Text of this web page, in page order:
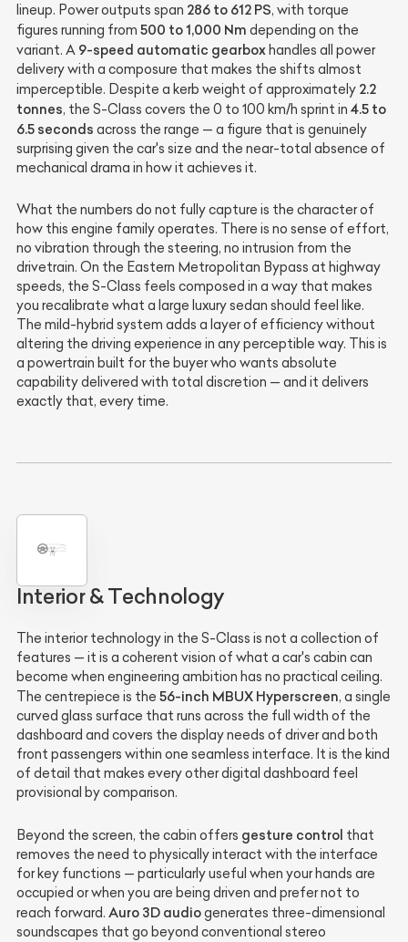
lineup. Power outputs span 286 to 612 PS, with torque
figures running from 500 to 1,000 Nm depending on the
variant. A 9-speed automatic gearbox handles all power
delivery with a composure that makes the shifts almost
imperceptible. Despite a kerb weight of approximately 2.2
tonnes, the S-Class covers the 0 to 100 km/h sprint in 4.5 to
6.5 seconds across the range — a figure that is genuinely
surprising given the car's size and the near-total absence of
mechanical drama in how it achieves it.
What the numbers do not fully capture is the character of
how this engine family operates. There is no sense of effort,
no vibration through the steering, no intrusion from the
drivetrain. On the Eastern Metropolitan Bypass at highway
speeds, the S-Class feels composed in a way that makes
you recalibrate what a large luxury sedan should feel like.
The mild-hybrid system adds a layer of efficiency without
altering the driving experience in any perceptible way. This is
a powertrain built for the buyer who wants absolute
capability delivered with total discretion — and it delivers
exactly that, every time.
Interior & Technology
The interior technology in the S-Class is not a collection of
features — it is a coherent vision of what a car's cabin can
become when engineering ambition has no practical ceiling.
The centrepiece is the 56-inch MBUX Hyperscreen, a single
curved glass surface that runs across the full width of the
dashboard and covers the display needs of driver and both
front passengers within one seamless interface. It is the kind
of detail that makes every other digital dashboard feel
provisional by comparison.
Beyond the screen, the cabin offers gesture control that
removes the need to physically interact with the interface
for key functions — particularly useful when your hands are
occupied or when you are being driven and prefer not to
reach forward. Auro 3D audiogenerates three-dimensional
soundscapes that go beyond conventional stereo